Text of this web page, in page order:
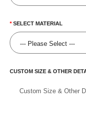
SELECT MATERIAL
CUSTOM SIZE & OTHER